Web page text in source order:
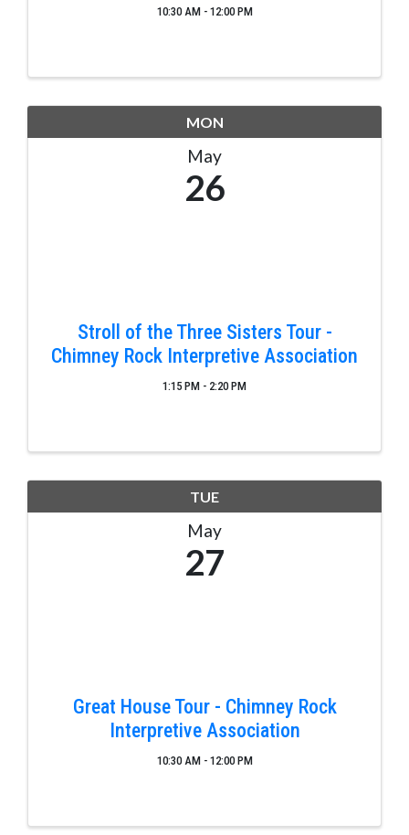
10:30 AM - 12:00 PM
MON
May
26
Stroll of the Three Sisters Tour -
Chimney Rock Interpretive Association
1:15 PM - 2:20 PM
TUE
May
27
Great House Tour - Chimney Rock
Interpretive Association
10:30 AM - 12:00 PM